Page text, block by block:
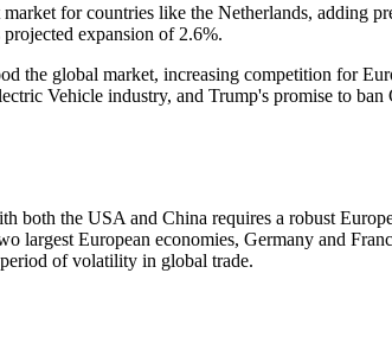
for countries like the Netherlands, adding
expansion of 2.6%.
the global market, increasing competition for
Vehicle industry, and Trump's promise to
both the USA and China requires a robust
European economies, Germany and
of volatility in global trade.